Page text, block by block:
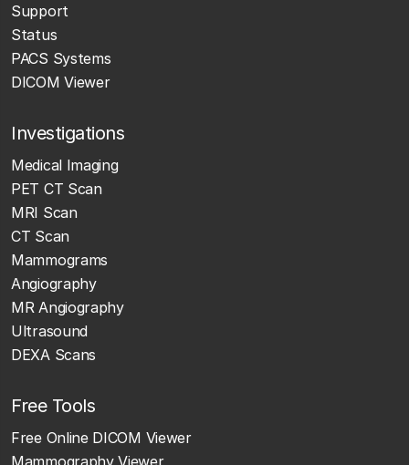
Support
Status
PACS Systems
DICOM Viewer
Investigations
Medical Imaging
PET CT Scan
MRI Scan
CT Scan
Mammograms
Angiography
MR Angiography
Ultrasound
DEXA Scans
Free Tools
Free Online DICOM Viewer
Mammography Viewer